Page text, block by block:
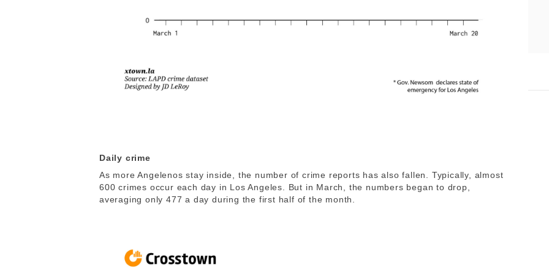
Daily crime
As more Angelenos stay inside, the number of crime reports has also fallen. Typically, almost
600 crimes occur each day in Los Angeles. But in March, the numbers began to drop,
averaging only 477 a day during the first half of the month.